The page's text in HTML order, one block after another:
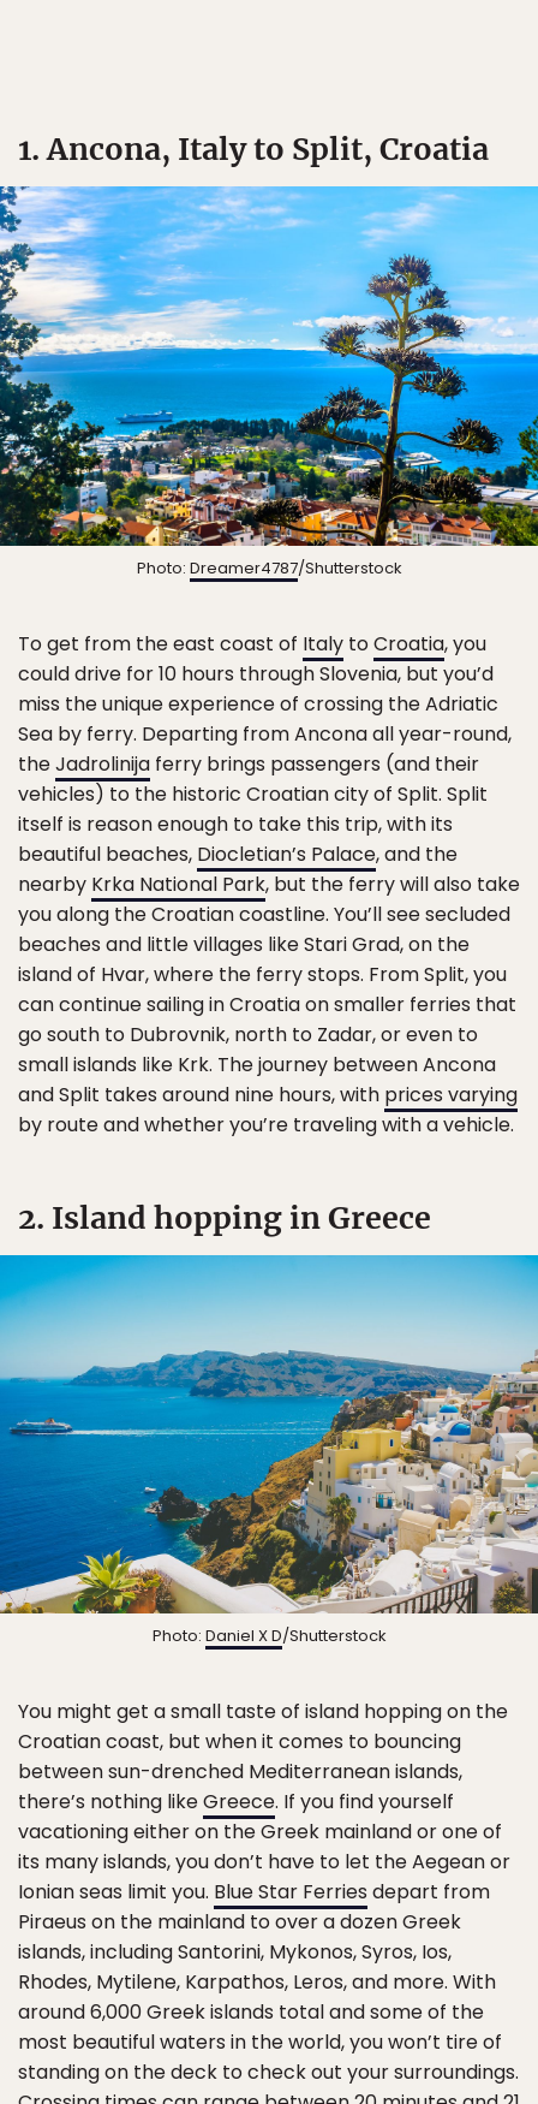
1. Ancona, Italy to Split, Croatia
Photo: Dreamer4787/Shutterstock
To get from the east coast of Italy toCroatia, you
could drive for 10 hours through Slovenia, but you’d
miss the unique experience of crossing the Adriatic
Sea by ferry. Departing from Ancona all year-round,
theJadrolinija ferry brings passengers (and their
vehicles) to the historic Croatian city of Split. Split
itself is reason enough to take this trip, with its
beautiful beaches, Diocletian’s Palace, and the
nearby Krka National Park, but the ferry will also take
you along the Croatian coastline. You’ll see secluded
beaches and little villages like Stari Grad, on the
island of Hvar, where the ferry stops. From Split, you
can continue sailing in Croatia on smaller ferries that
go south to Dubrovnik, north to Zadar, or even to
small islands like Krk. The journey between Ancona
and Split takes around nine hours, with prices varying
by route and whether you’re traveling with a vehicle.
2. Island hopping in Greece
Photo: Daniel X D/Shutterstock
You might get a small taste of island hopping on the
Croatian coast, but when it comes to bouncing
between sun-drenched Mediterranean islands,
there’s nothing likeGreece. If you find yourself
vacationing either on the Greek mainland or one of
its many islands, you don’t have to let the Aegean or
Ionian seas limit you. Blue Star Ferries depart from
Piraeus on the mainland to over a dozen Greek
islands, including Santorini, Mykonos, Syros, Ios,
Rhodes, Mytilene, Karpathos, Leros, and more. With
around 6,000 Greek islands total and some of the
most beautiful waters in the world, you won’t tire of
standing on the deck to check out your surroundings.